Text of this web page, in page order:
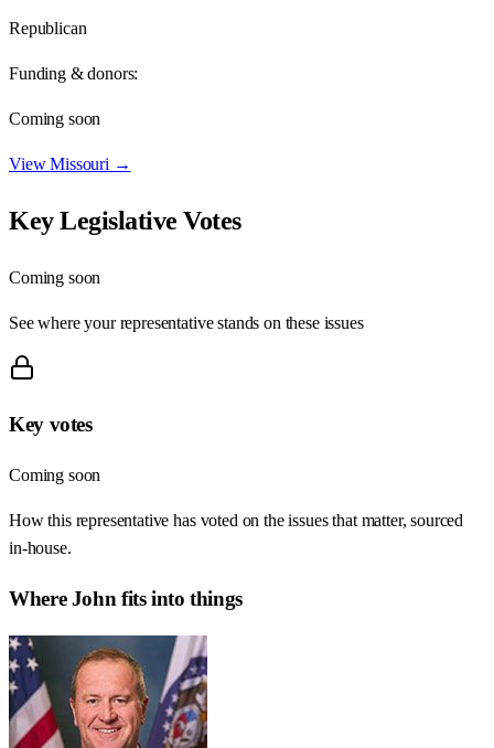
Republican
Funding & donors:
Coming soon
ViewMissouri →
Key Legislative Votes
Coming soon
See where your representative stands on these issues
Key votes
Coming soon
How this representative has voted on the issues that matter, sourced
in-house.
WhereJohn fits into things